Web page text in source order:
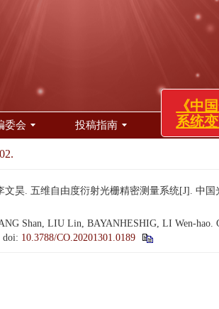
委会 投稿指南 审稿服务
昊. 五维自由度衍射光栅精密测量系统[J]. 中国
Shan, LIU Lin, BAYANHESHIG, LI Wen-hao.
doi: 10.3788/CO.20201301.0189
《中国光学(